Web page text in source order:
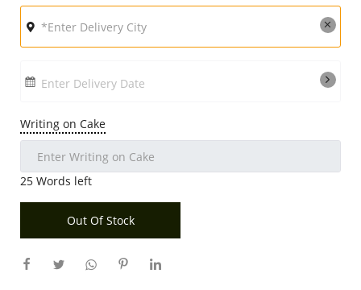
Gift Hampers
City
Our Policies
Custom Order
Enter Delivery Date
Writing on Cake
25 Words left
Out Of Stock